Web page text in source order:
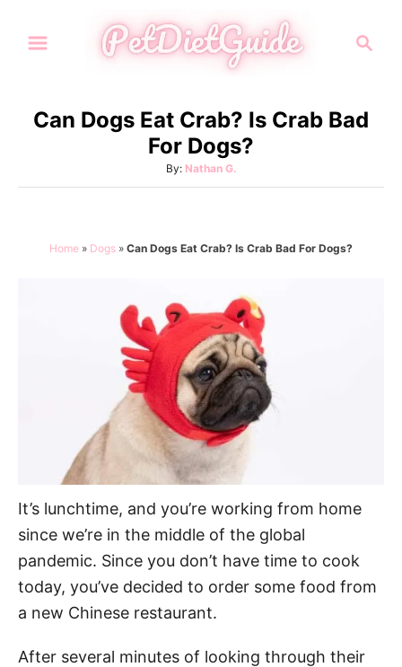
c
Can Dogs Eat Crab? Is Crab Bad
For Dogs?
By: A
u
o
Nathan G.
Home » Dogs » Can Dogs Eat Crab? Is Crab Bad For Dogs?
It’s lunchtime, and you’re working from home
since we’re in the middle of the global
pandemic. Since you don’t have time to cook
today, you’ve decided to order some food from
a new Chinese restaurant.
After several minutes of looking through their